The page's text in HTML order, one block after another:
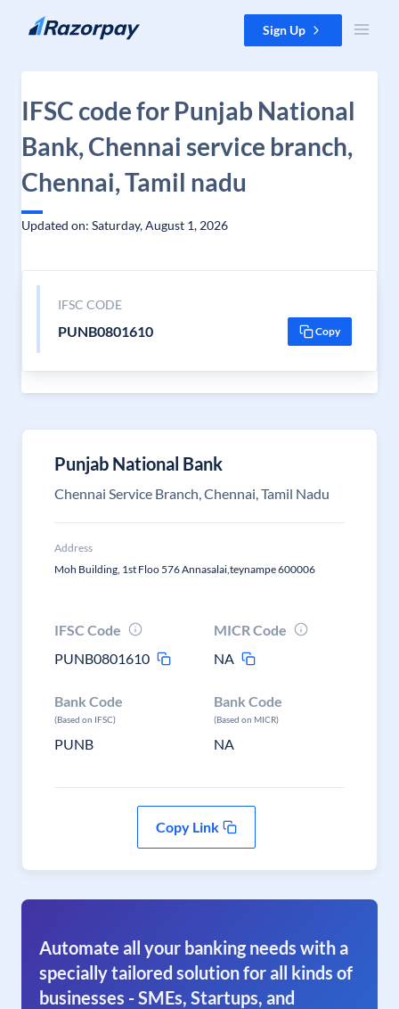
Skip to content Sign Up
IFSC code for Punjab National
Bank, Chennai service branch,
Chennai, Tamil nadu
Updated on: Saturday, August 1, 2026
IFSC CODE
PUNB0801610 Copy
Punjab National Bank
Chennai Service Branch, Chennai, Tamil Nadu
Address
Moh Building, 1st Floo 576 Annasalai,teynampe 600006
IFSC Code
PUNB0801610
MICR Code
NA
Bank Code
(Based on IFSC)
PUNB
Bank Code
(Based on MICR)
NA
Copy Link
Automate all your banking needs with a
specially tailored solution for all kinds of
businesses - SMEs, Startups, and